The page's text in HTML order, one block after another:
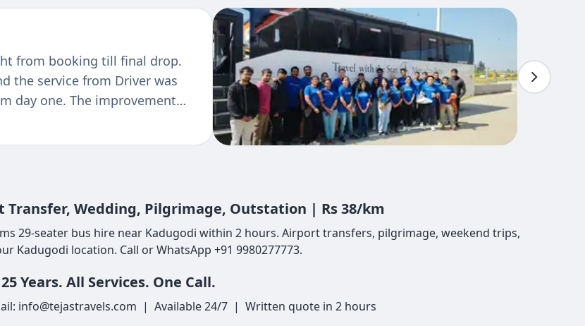
Tejas transportation. For
GPS Navigation's system
The bus was in very good
and friendly nature !
Wedding, Pilgrimage, Outstation | Rs 38/km
29-seater bus hire near Kadugodi within 2 hours. Airport transfers, pilgrimage, weekend trips,
location. Call or WhatsApp +91 9980277773.
Years. All Services. One Call.
info@tejastravels.com | Available 24/7 | Written quote in 2 hours